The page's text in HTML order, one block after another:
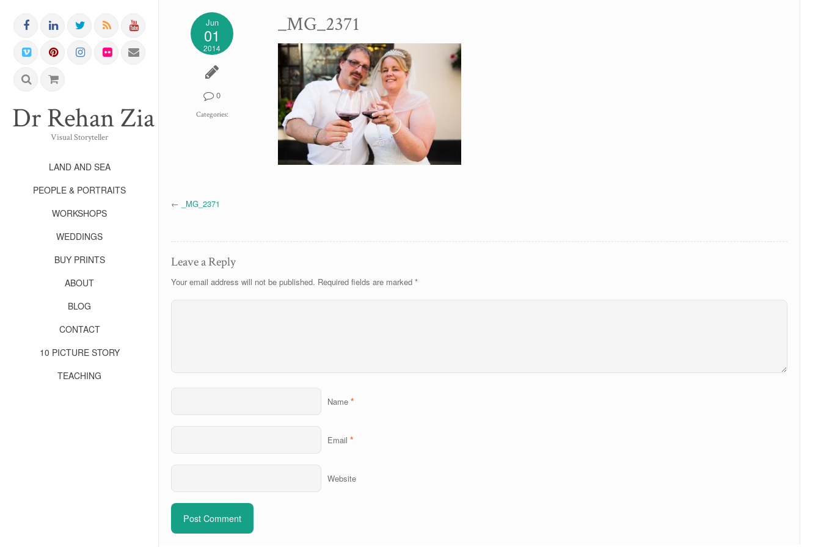
Dr Rehan Zia FRPS FRSA
Visual Storyteller
LAND AND SEA
PEOPLE & PORTRAITS
WORKSHOPS
WEDDINGS
BUY PRINTS
ABOUT
BLOG
CONTACT
10 PICTURE STORY
TEACHING
Jun
01
2014
0
Categories:
_MG_2371
← _MG_2371
Leave a Reply
Your email address will not be published. Required fields are marked *
Name *
Email *
Website